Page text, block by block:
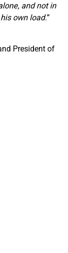
and not in
own load.”
President of